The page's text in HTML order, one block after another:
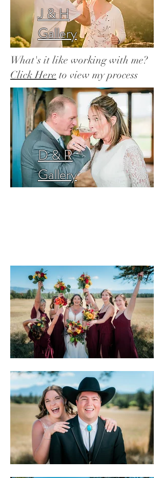
J & H
Gallery
What's it like working with me?
Click Here to view my process
D & R
Gallery